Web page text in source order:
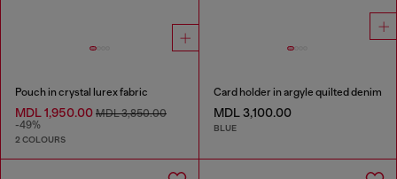
Pouch in crystal lurex fabric
MDL 1,950.00 MDL 3,850.00
-49%
2 COLOURS
Card holder in argyle quilted denim
MDL 3,100.00
BLUE